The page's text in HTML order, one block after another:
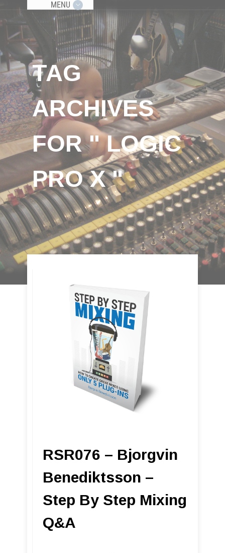
MENU
TAG
ARCHIVES
FOR " LOGIC
PRO X "
RSR076 – Bjorgvin
Benediktsson –
Step By Step Mixing
Q&A